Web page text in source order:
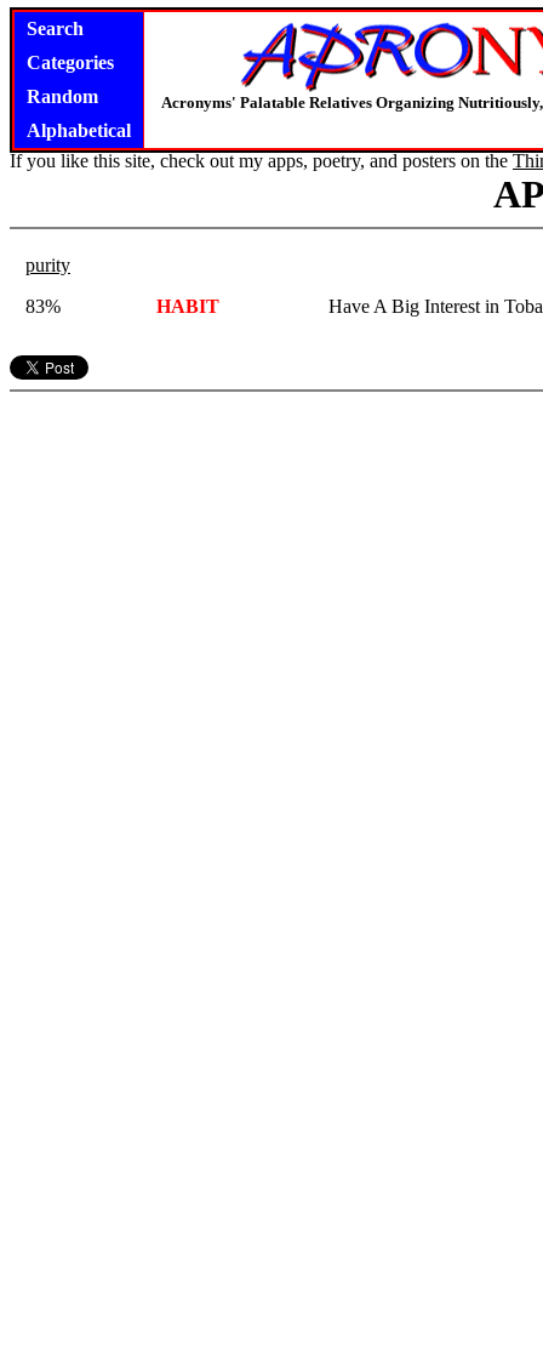
Search
Categories
Random
Alphabetical
Acronyms' Palatable Relatives Organizing
If you like this site, check out my apps, poetry, and posters on the
purity
83%
HABIT Have A Big Interest in